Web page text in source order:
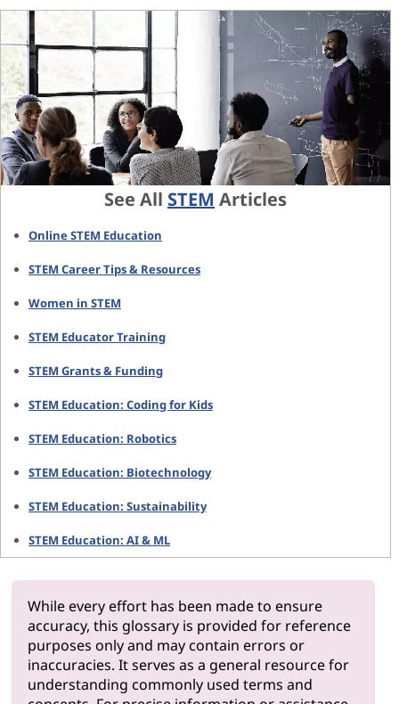
See All STEM Articles
Online STEM Education
STEM Career Tips & Resources
Women in STEM
STEM Educator Training
STEM Grants & Funding
STEM Education: Coding for Kids
STEM Education: Robotics
STEM Education: Biotechnology
STEM Education: Sustainability
STEM Education: AI & ML
While every effort has been made to ensure
accuracy, this glossary is provided for reference
purposes only and may contain errors or
inaccuracies. It serves as a general resource for
understanding commonly used terms and